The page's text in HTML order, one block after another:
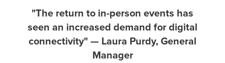
"The return to in-person events has
seen an increased demand for digital
connectivity" — Laura Purdy, General
Manager